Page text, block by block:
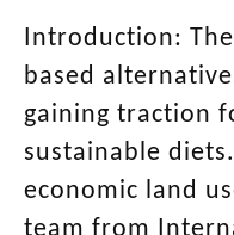
Introduction:
based
gaining traction
sustainable
economic land